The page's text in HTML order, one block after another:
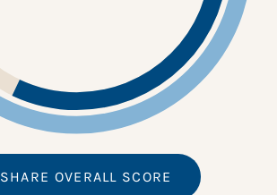
SHARE OVERALL SCORE